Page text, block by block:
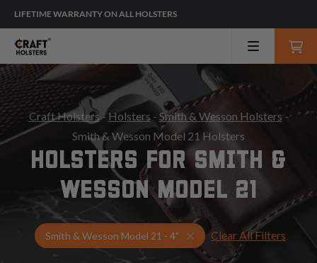
LIFETIME WARRANTY ON ALL HOLSTERS
Craft Holsters -Holsters - Smith & Wesson Holsters -
Smith & Wesson Model 21 Holsters
HOLSTERS FOR SMITH &
WESSON MODEL 21
Smith & Wesson Model 21 - 4" Select Your Gun &
Clear All Filters